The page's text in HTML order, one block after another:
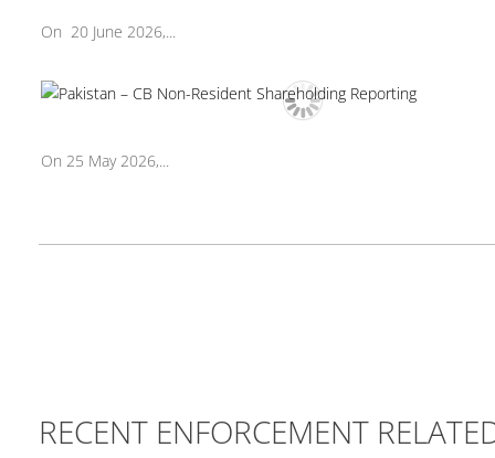
On 20 June 2026,...
On 25 May 2026,...
RECENT ENFORCEMENT